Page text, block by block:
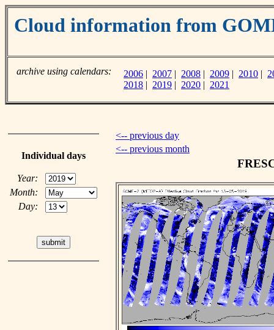
Cloud information from
archive using calendars: 2006 | 2007 | 2008 | 2009 | 2010 |
2018 | 2019 | 2020 | 2021
Individual days
Year:
Month:
Day:
<-- previous day
<-- previous month